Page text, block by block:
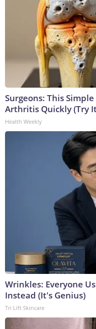
Surgeons: This
Arthritis Quickly (Try
Health Weekly
Wrinkles: Everyone
Instead (It's Genius)
Tri Lift Skincare